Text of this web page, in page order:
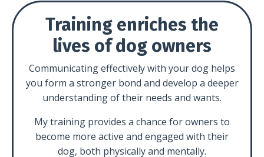
Training enriches the
lives of dog owners
Communicating effectively with your dog helps
you form a stronger bond and develop a deeper
understanding of their needs and wants.
My training provides a chance for owners to
become more active and engaged with their
dog, both physically and mentally.